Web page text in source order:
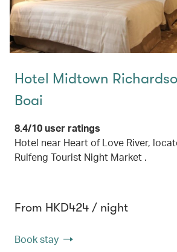
Hotel Midtown
Boai
8.4/10 user ratings
Hotel near Heart of Love River,
Ruifeng Tourist Night Market .
From HKD424 / night
Book stay